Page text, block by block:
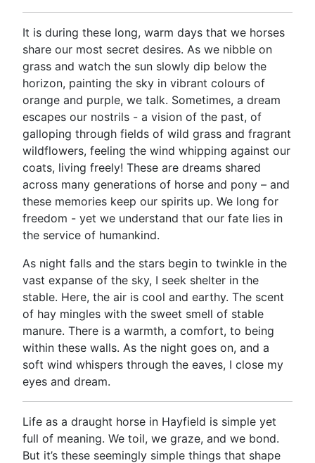
It is during these long, warm days that we horses
share our most secret desires. As we nibble on
grass and watch the sun slowly dip below the
horizon, painting the sky in vibrant colours of
orange and purple, we talk. Sometimes, a dream
escapes our nostrils - a vision of the past, of
galloping through fields of wild grass and fragrant
wildflowers, feeling the wind whipping against our
coats, living freely! These are dreams shared
across many generations of horse and pony – and
these memories keep our spirits up. We long for
freedom - yet we understand that our fate lies in
the service of humankind.
As night falls and the stars begin to twinkle in the
vast expanse of the sky, I seek shelter in the
stable. Here, the air is cool and earthy. The scent
of hay mingles with the sweet smell of stable
manure. There is a warmth, a comfort, to being
within these walls. As the night goes on, and a
soft wind whispers through the eaves, I close my
eyes and dream.
Life as a draught horse in Hayfield is simple yet
full of meaning. We toil, we graze, and we bond.
But it’s these seemingly simple things that shape